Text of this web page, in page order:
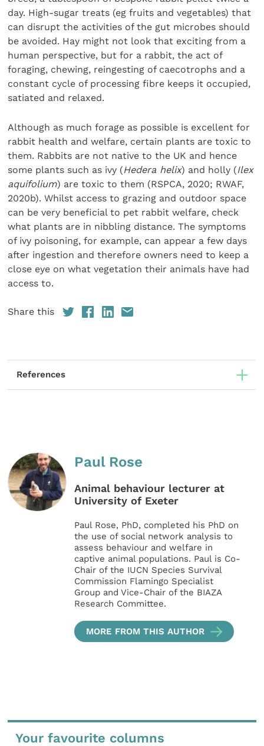
day. High-sugar treats (eg fruits and vegetables) that
can disrupt the activities of the gut microbes should
be avoided. Hay might not look that exciting from a
human perspective, but for a rabbit, the act of
foraging, chewing, reingesting of caecotrophs and a
constant cycle of processing fibre keeps it occupied,
satiated and relaxed.
Although as much forage as possible is excellent for
rabbit health and welfare, certain plants are toxic to
them. Rabbits are not native to the UK and hence
some plants such as ivy (Hedera helix) and holly (Ilex
aquifolium) are toxic to them (RSPCA, 2020; RWAF,
2020b). Whilst access to grazing and outdoor space
can be very beneficial to pet rabbit welfare, check
what plants are in nibbling distance. The symptoms
of ivy poisoning, for example, can appear a few days
after ingestion and therefore owners need to keep a
close eye on what vegetation their animals have had
access to.
Share this
References
Paul Rose
Animal behaviour lecturer at
University of Exeter
Paul Rose, PhD, completed his PhD on
the use of social network analysis to
assess behaviour and welfare in
captive animal populations. Paul is Co-
Chair of the IUCN Species Survival
Commission Flamingo Specialist
Group and Vice-Chair of the BIAZA
Research Committee.
MORE FROM THIS AUTHOR
Your favourite columns